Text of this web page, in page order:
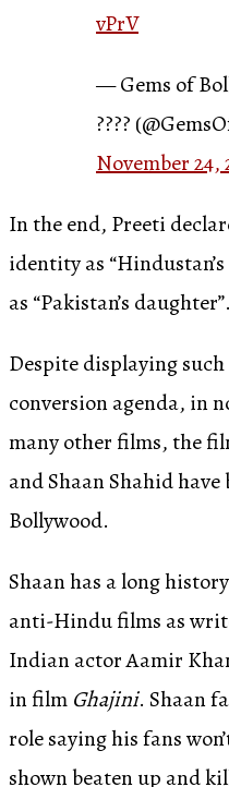
vPrV
— Gems of
????
November 24,
In the end, Preeti
identity as
as “Pakistan’s daughter”.
Despite displaying
conversion agenda, in
many other films, the
and Shaan Shahid
Bollywood.
Shaan has a long
anti-Hindu films as
Indian actor Aamir
in film Ghajini. Shaan
role saying his fans
shown beaten up and